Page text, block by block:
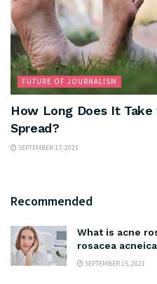
FUTURE OF JOURNALISM
How Long Does It
Spread?
SEPTEMBER 17, 2021
Recommended
What is acne
rosacea
SEPTEMBER 15, 2021